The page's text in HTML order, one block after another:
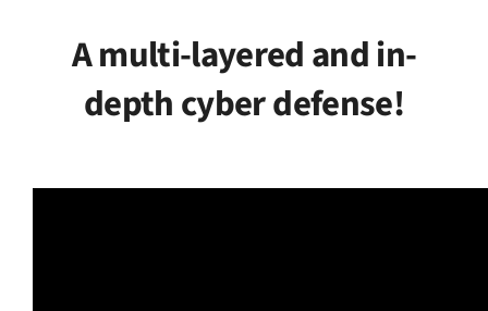
Events
A multi-layered and in-
depth cyber defense!